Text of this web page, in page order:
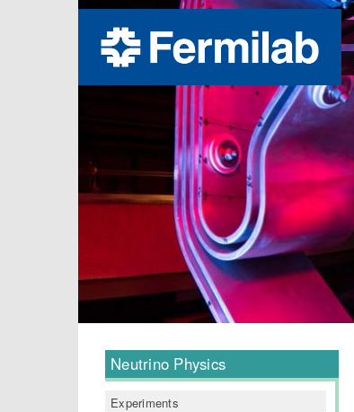
Neutrino Physics
Experiments